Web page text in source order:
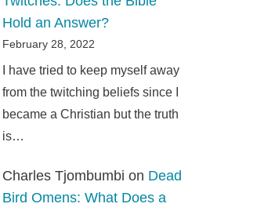
Hold an Answer?
February 28, 2022
I have tried to keep myself away
from the twitching beliefs since I
became a Christian but the truth
is…
Charles Tjombumbi on Dead
Bird Omens: What Does a